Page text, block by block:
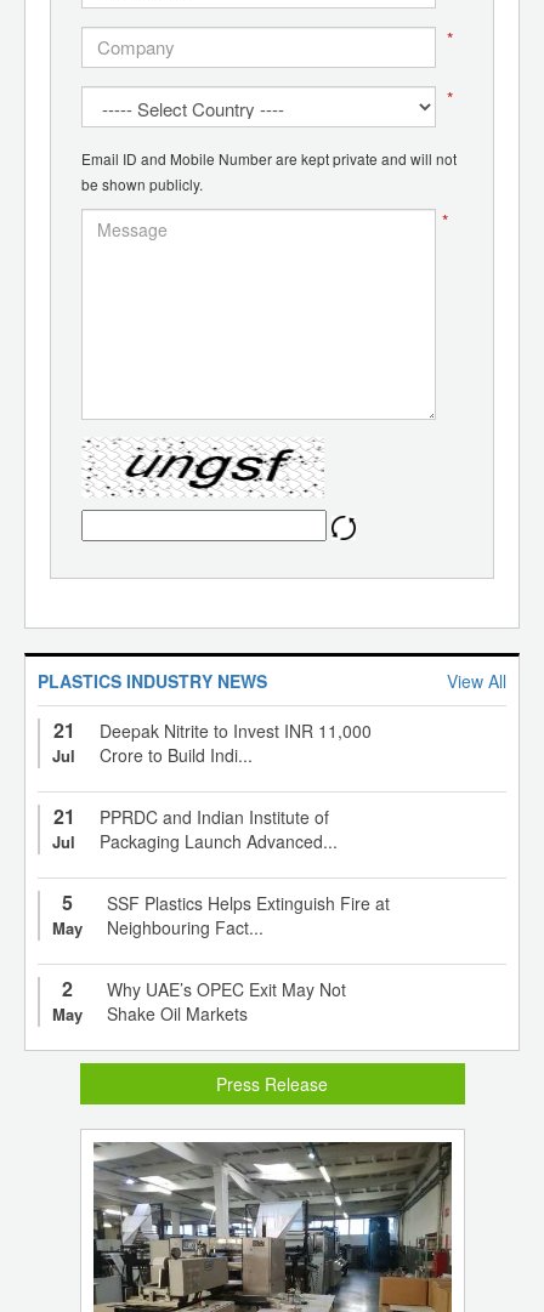
*
*
Email ID and Mobile Number are kept private and will not
be shown publicly.
*
PLASTICS INDUSTRY NEWS View All
21
Jul
Deepak Nitrite to Invest INR 11,000
Crore to Build Indi...
21
Jul
PPRDC and Indian Institute of
Packaging Launch Advanced...
5
May
SSF Plastics Helps Extinguish Fire at
Neighbouring Fact...
2
May
Why UAE’s OPEC Exit May Not
Shake Oil Markets
Press Release